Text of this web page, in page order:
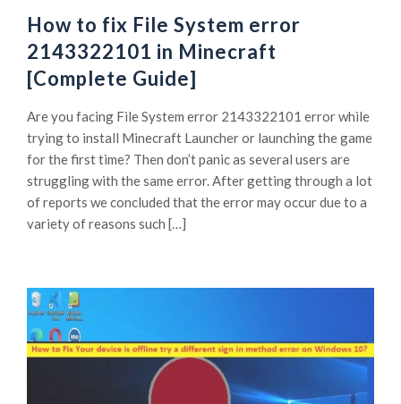
How to fix File System error
2143322101 in Minecraft
[Complete Guide]
Are you facing File System error 2143322101 error while
trying to install Minecraft Launcher or launching the game
for the first time? Then don’t panic as several users are
struggling with the same error. After getting through a lot
of reports we concluded that the error may occur due to a
variety of reasons such […]